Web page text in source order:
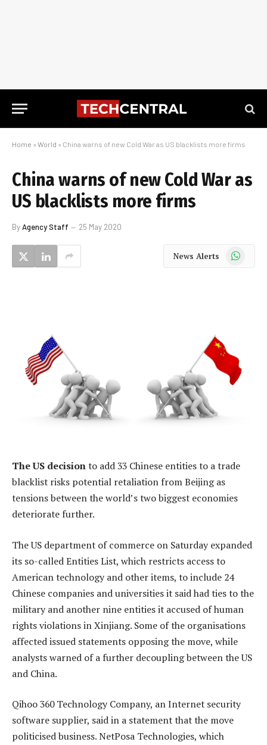
Home » World » China warns of new Cold War as US blacklists more firms
China warns of new Cold War as
US blacklists more firms
ByAgency Staff 25 May 2020
News Alerts WhatsApp
The US decisionto add 33 Chinese entities to a trade
blacklist risks potential retaliation from Beijing as
tensions between the world’s two biggest economies
deteriorate further.
The US department of commerce on Saturday expanded
its so-called Entities List, which restricts access to
American technology and other items, to include 24
Chinese companies and universities it said had ties to the
military and another nine entities it accused of human
rights violations in Xinjiang. Some of the organisations
affected issued statements opposing the move, while
analysts warned of a further decoupling between the US
and China.
Qihoo 360 Technology Company, an Internet security
software supplier, said in a statement that the move
politicised business. NetPosa Technologies, which